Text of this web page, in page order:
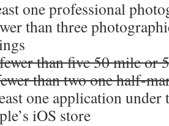
one professional
than three
than five 50 mile or
than two one half-
one application under
iOS store